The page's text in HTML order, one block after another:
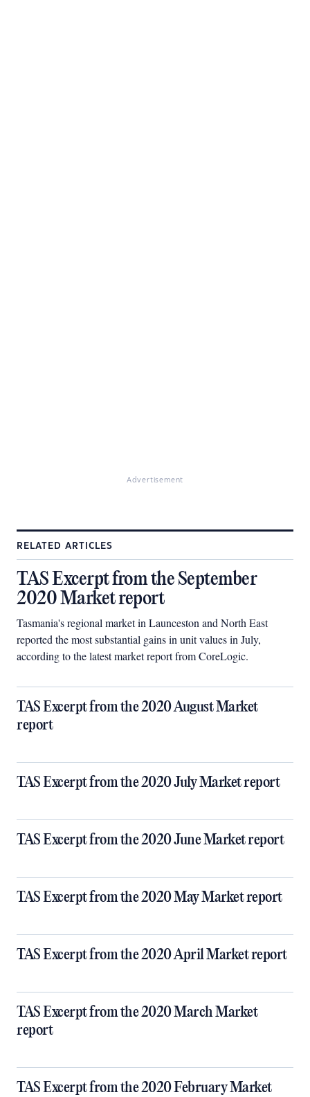
Advertisement
RELATED ARTICLES
TAS Excerpt from the September
2020 Market report
Tasmania's regional market in Launceston and North East
reported the most substantial gains in unit values in July,
according to the latest market report from CoreLogic.
TAS Excerpt from the 2020 August Market
report
TAS Excerpt from the 2020 July Market report
TAS Excerpt from the 2020 June Market report
TAS Excerpt from the 2020 May Market report
TAS Excerpt from the 2020 April Market report
TAS Excerpt from the 2020 March Market
report
TAS Excerpt from the 2020 February Market